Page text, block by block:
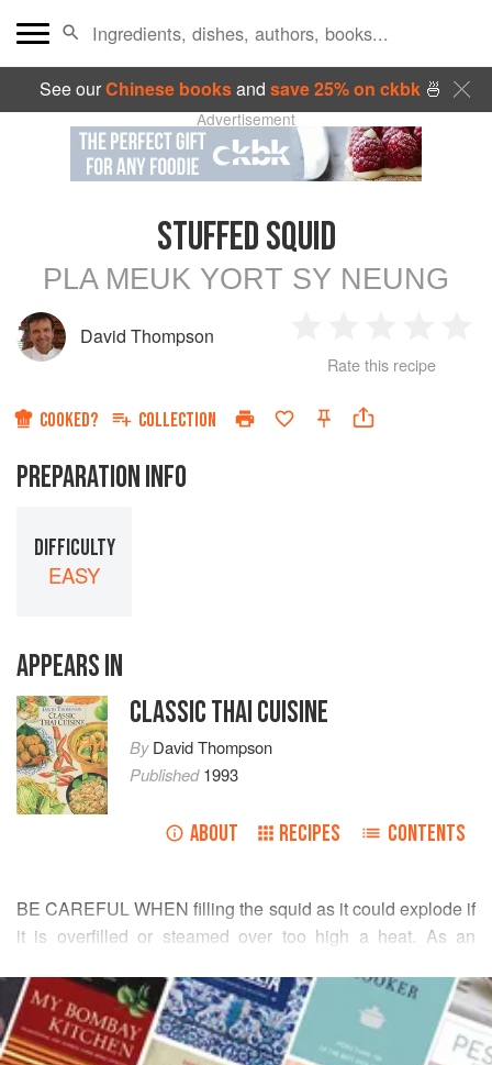
See ourChinese booksand save 25% on ckbk🍜
Advertisement
STUFFED SQUID
PLA MEUK YORT SY NEUNG
David Thompson
Star
2
Stars
3
Stars
4
Rate this recipe
COOKED? COLLECTION
PREPARATION INFO
DIFFICULTY
EASY
APPEARS IN
CLASSIC THAI CUISINE
ByDavid Thompson
Published1993
ABOUT RECIPES CONTENTS
BE CAREFUL WHEN filling the squid as it could explode if
it is overfilled or steamed over too high a heat. As an
substituted for the fish inTrout with Caramel and Fish
Sauce. Serve with a bowl of fish sauce mixed with
chopped chillies, sliced red shallots and sliced lime.
READ MORE
INGREDIENTS